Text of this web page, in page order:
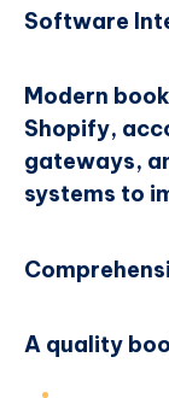
Software
Modern
Shopify,
gateways,
systems to
A quality